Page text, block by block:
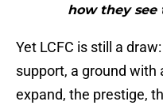
how they see
Yet LCFC is still a
support, a ground
expand, the prestige,